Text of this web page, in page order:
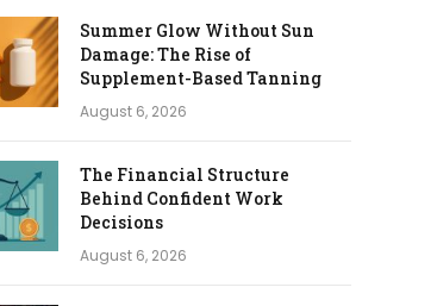
Summer Glow Without Sun
Damage: The Rise of
Supplement-Based Tanning
August 6, 2026
The Financial Structure
Behind Confident Work
Decisions
August 6, 2026